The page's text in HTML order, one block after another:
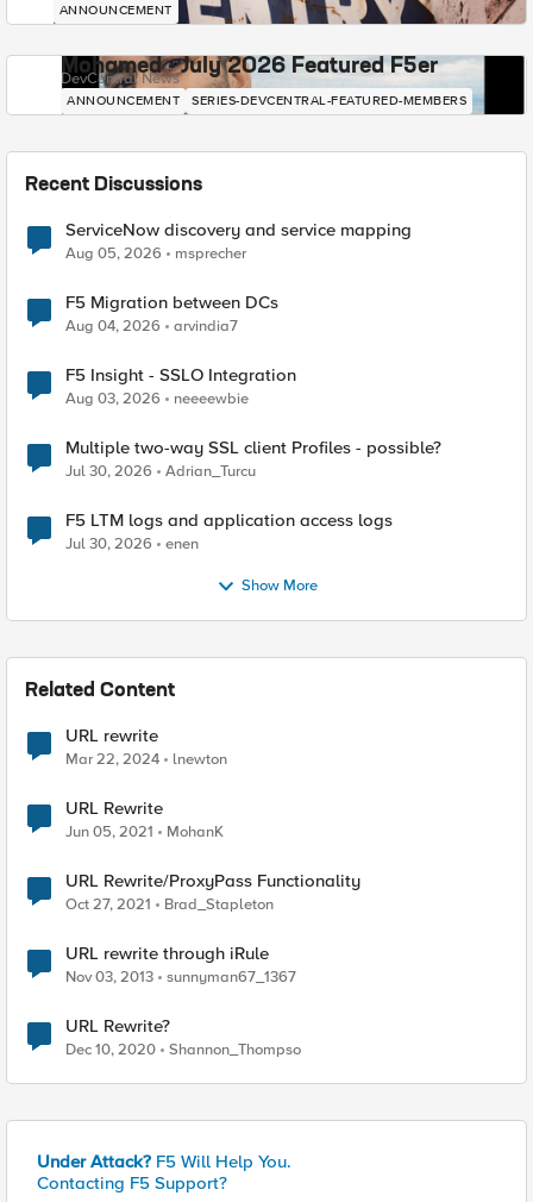
ANNOUNCEMENT
Mohamed - July 2026 Featured F5er
DevCentral News
ANNOUNCEMENT SERIES-DEVCENTRAL-FEATURED-MEMBERS
Recent Discussions
ServiceNow discovery and service mapping
Aug 05, 2026 msprecher
F5 Migration between DCs
Aug 04, 2026 arvindia7
F5 Insight - SSLO Integration
Aug 03, 2026 neeeewbie
Multiple two-way SSL client Profiles - possible?
Jul 30, 2026 Adrian_Turcu
F5 LTM logs and application access logs
Jul 30, 2026 enen
Show More
Related Content
URL rewrite
Mar 22, 2024 lnewton
URL Rewrite
Jun 05, 2021 MohanK
URL Rewrite/ProxyPass Functionality
Oct 27, 2021 Brad_Stapleton
URL rewrite through iRule
Nov 03, 2013 sunnyman67_1367
URL Rewrite?
Dec 10, 2020 Shannon_Thompso
Under Attack? F5 Will Help You.
Contacting F5 Support?